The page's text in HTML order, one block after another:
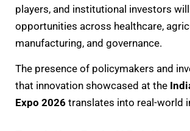
players, and institutional investors will
opportunities across healthcare,
manufacturing, and governance.
The presence of policymakers and
that innovation showcased at the
Expo 2026 translates into real-world